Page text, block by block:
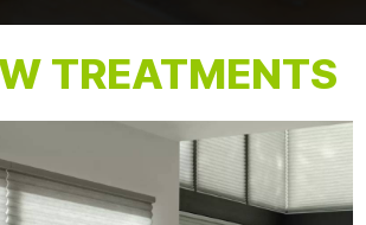
TREATMENTS